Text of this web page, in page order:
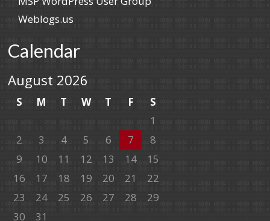
Weblogs.us
Calendar
August 2026
S M T W T F
S
1
2
3 4 5 6 7
8
9
10 11 12 13 14
15
16
17 18 19 20 21
22
23
24 25 26 27 28
29
30
31